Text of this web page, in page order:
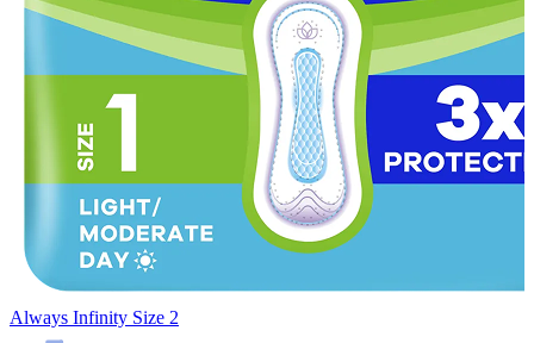
Always Infinity Size 2